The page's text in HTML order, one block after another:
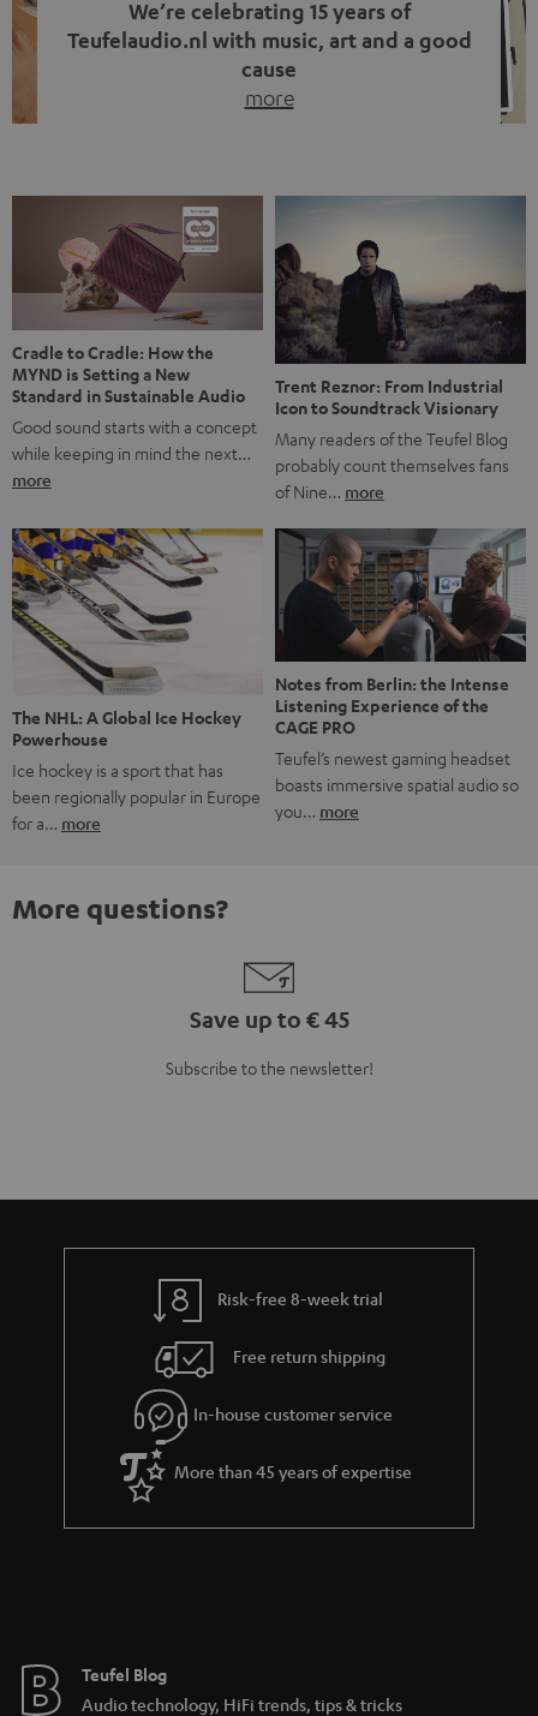
We’re celebrating 15 years of
Teufelaudio.nl with music, art and a good
cause
more
back, we wanted to do something that fits what Teufel
stands for: celebrating the power of sound and giving
something back. Music is much more than just sounding
good. A song […]
Cradle to Cradle: How the
MYND is Setting a New
Standard in Sustainable Audio
Good sound starts with a concept
while keeping in mind the next…
more
Trent Reznor: From Industrial
Icon to Soundtrack Visionary
Many readers of the Teufel Blog
probably count themselves fans
of Nine… more
The NHL: A Global Ice Hockey
Powerhouse
Ice hockey is a sport that has
been regionally popular in Europe
for a… more
Notes from Berlin: the Intense
Listening Experience of the
CAGE PRO
Teufel’s newest gaming headset
boasts immersive spatial audio so
you… more
More questions?
Save up to € 45
Subscribe to the newsletter!
Risk-free 8-week trial
Free return shipping
In-house customer service
More than 45 years of expertise
Teufel Blog
Audio technology, HiFi trends, tips & tricks